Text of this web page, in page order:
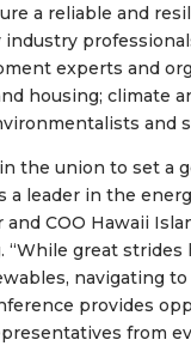
a reliable and
experts and
housing; climate
and
the union to set a
a leader in the
COO Hawaii
“While great
navigating
provides
from